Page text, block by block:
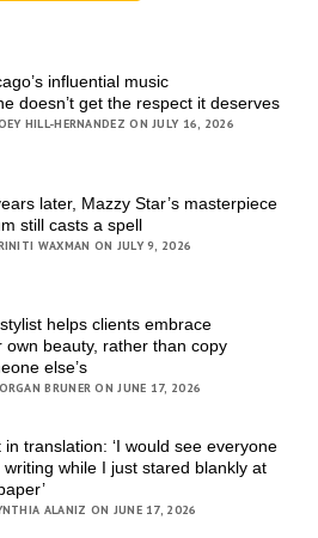
influential music
doesn’t get the respect it deserves
HILL-HERNANDEZ ON JULY 16, 2026
later, Mazzy Star’s masterpiece
still casts a spell
WAXMAN ON JULY 9, 2026
helps clients embrace
own beauty, rather than copy
else’s
BRUNER ON JUNE 17, 2026
in translation: ‘I would see everyone
writing while I just stared blankly at
ALANIZ ON JUNE 17, 2026